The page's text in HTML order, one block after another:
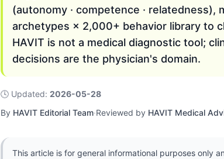
(autonomy · competence ·
archetypes × 2,000+ behavior library to
HAVIT is not a medical diagnostic tool;
decisions are the physician's domain.
🕓 Updated: 2026-05-28
By HAVIT Editorial Team·Reviewed by HAVIT Medical
This article is for general informational purposes only